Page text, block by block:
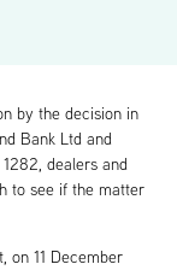
by the decision in
Bank Ltd and
dealers and
to see if the matter
on 11 December